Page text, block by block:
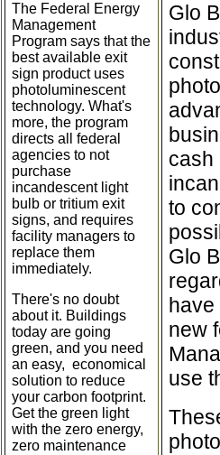
The Federal Energy
Management
Program says that the
best available exit
sign product uses
photoluminescent
technology. What's
more, the program
directs all federal
agencies to not
purchase
incandescent light
bulb or tritium exit
signs, and requires
facility managers to
replace them
immediately.
There's no doubt
about it. Buildings
today are going
green, and you need
an easy, economical
solution to reduce
your carbon footprint.
Get the green light
with the zero energy,
zero maintenance
Glo
cash
to
Glo
have
new
use